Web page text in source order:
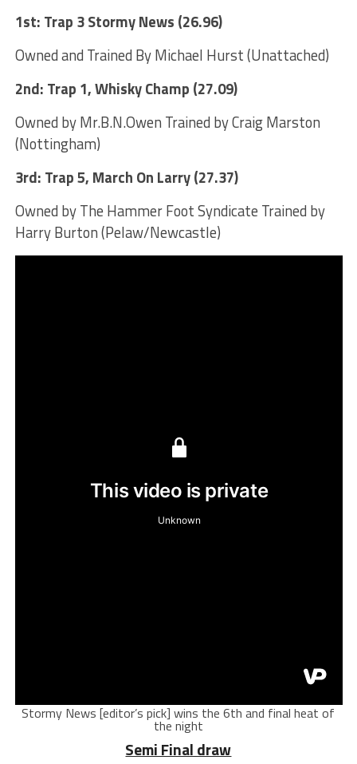
1st: Trap 3 Stormy News (26.96)
Owned and Trained By Michael Hurst (Unattached)
2nd: Trap 1, Whisky Champ (27.09)
Owned by Mr.B.N.Owen Trained by Craig Marston
(Nottingham)
3rd: Trap 5, March On Larry (27.37)
Owned by The Hammer Foot Syndicate Trained by
Harry Burton (Pelaw/Newcastle)
Stormy News [editor’s pick] wins the 6th and final heat of
the night
Semi Final draw